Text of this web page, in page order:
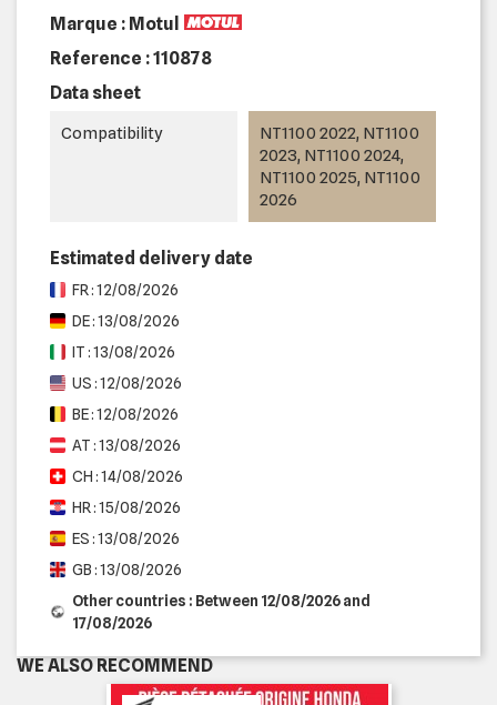
Marque : Motul
Reference :110878
Data sheet
Compatibility
NT1100 2022, NT1100
2023, NT1100 2024,
NT1100 2025, NT1100
2026
Estimated delivery date
FR : 12/08/2026
DE : 13/08/2026
IT : 13/08/2026
US : 12/08/2026
BE : 12/08/2026
AT : 13/08/2026
CH : 14/08/2026
HR : 15/08/2026
ES : 13/08/2026
GB : 13/08/2026
Other countries : Between 12/08/2026 and
17/08/2026
WE ALSO RECOMMEND